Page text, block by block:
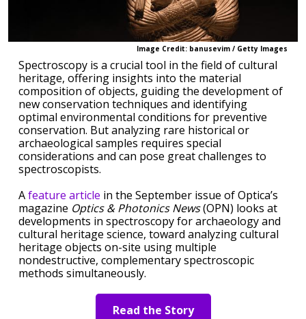
Image Credit: banusevim / Getty Images
Spectroscopy is a crucial tool in the field of cultural
heritage, offering insights into the material
composition of objects, guiding the development of
new conservation techniques and identifying
optimal environmental conditions for preventive
conservation. But analyzing rare historical or
archaeological samples requires special
considerations and can pose great challenges to
spectroscopists.
Afeature article in the September issue of Optica’s
magazine Optics & Photonics News(OPN) looks at
developments in spectroscopy for archaeology and
cultural heritage science, toward analyzing cultural
heritage objects on-site using multiple
nondestructive, complementary spectroscopic
methods simultaneously.
Read the Story